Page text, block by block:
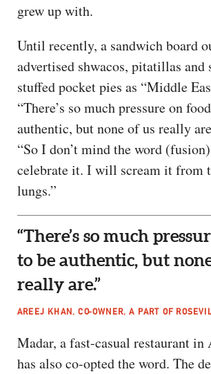
grew up with.
Until recently, a sandwich board
advertised shwacos, pitatillas and
stuffed pocket pies as “Middle
“There’s so much pressure on
authentic, but none of us really
“So I don’t mind the word
celebrate it. I will scream it from
lungs.”
“There’s so much
to be authentic, but
really are.”
AREEJ KHAN, CO-OWNER, A PART OF
Madar, a fast-casual restaurant in
has also co-opted the word. The